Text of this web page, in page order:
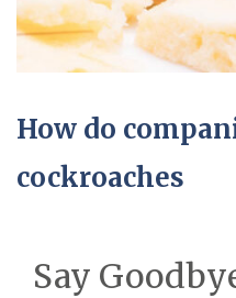
How do
cockroaches
Say